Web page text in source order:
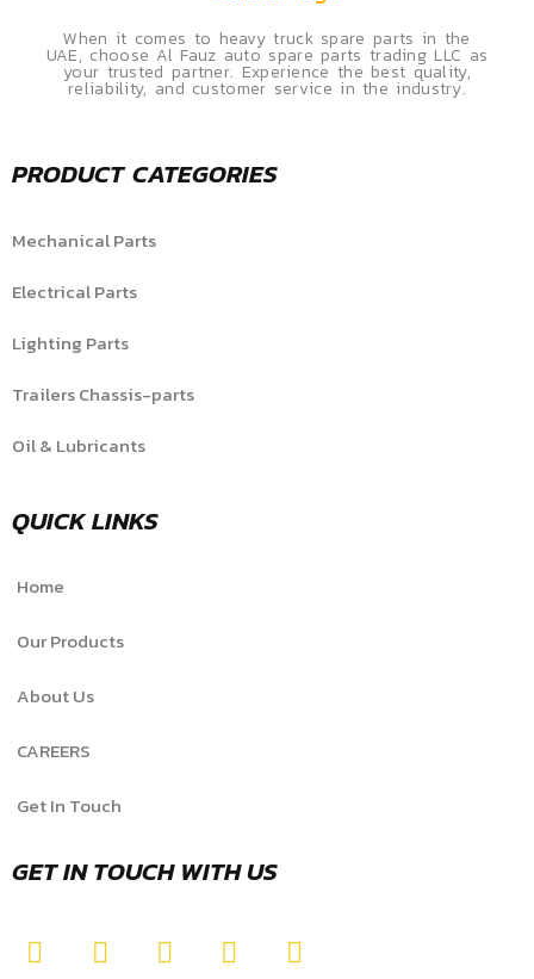
When it comes to heavy truck spare parts in the
UAE, choose Al Fauz auto spare parts trading LLC as
your trusted partner. Experience the best quality,
reliability, and customer service in the industry.
PRODUCT CATEGORIES
Mechanical Parts
Electrical Parts
Lighting Parts
Trailers Chassis-parts
Oil & Lubricants
QUICK LINKS
Home
Our Products
About Us
CAREERS
Get In Touch
GET IN TOUCH WITH US